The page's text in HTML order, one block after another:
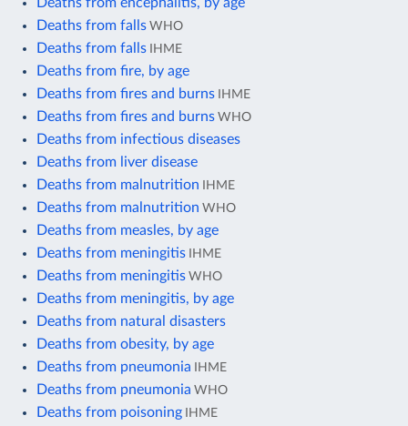
Deaths from falls WHO
Deaths from falls IHME
Deaths from fire, by age
Deaths from fires and burns IHME
Deaths from fires and burns WHO
Deaths from infectious diseases
Deaths from liver disease
Deaths from malnutrition
IHME
Deaths from malnutrition WHO
Deaths from measles, by age
Deaths from meningitis IHME
Deaths from meningitis WHO
Deaths from meningitis, by age
Deaths from natural disasters
Deaths from obesity, by age
Deaths from pneumonia
IHME
Deaths from pneumonia WHO
Deaths from poisoning IHME